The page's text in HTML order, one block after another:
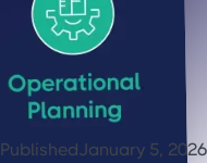
PublishedJanuary 5, 2026